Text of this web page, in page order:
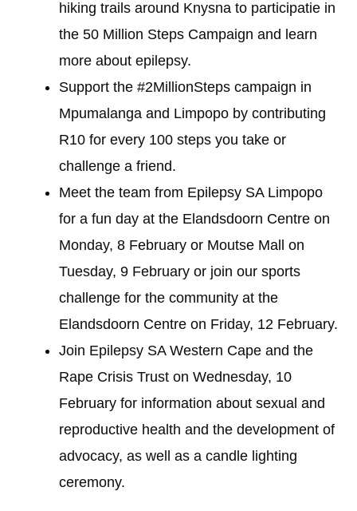
hiking trails around Knysna to participatie in
the 50 Million Steps Campaign and learn
more about epilepsy.
Support the #2MillionSteps campaign in
Mpumalanga and Limpopo by contributing
R10 for every 100 steps you take or
challenge a friend.
Meet the team from Epilepsy SA Limpopo
for a fun day at the Elandsdoorn Centre on
Monday, 8 February or Moutse Mall on
Tuesday, 9 February or join our sports
challenge for the community at the
Elandsdoorn Centre on Friday, 12 February.
Join Epilepsy SA Western Cape and the
Rape Crisis Trust on Wednesday, 10
February for information about sexual and
reproductive health and the development of
advocacy, as well as a candle lighting
ceremony.